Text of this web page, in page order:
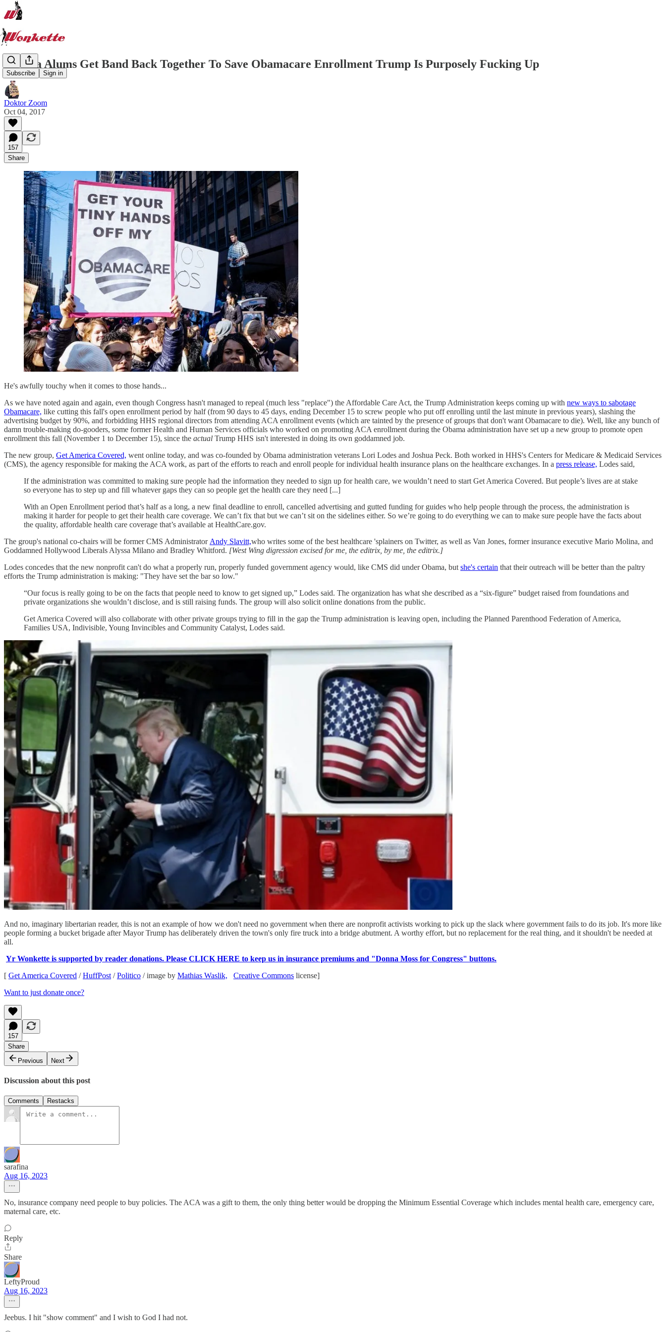
Subscribe Sign in
Obama Alums Get Band Back Together To Save Obamacare Enrollment Trump Is Purposely Fucking Up
Doktor Zoom
Oct 04, 2017
157
Share
He's awfully touchy when it comes to those hands...
As we have noted again and again, even though Congress hasn't managed to repeal (much less "replace") the Affordable Care Act, the Trump Administration keeps coming up with new ways to sabotage
Obamacare, like cutting this fall's open enrollment period by half (from 90 days to 45 days, ending December 15 to screw people who put off enrolling until the last minute in previous years), slashing the
advertising budget by 90%, and forbidding HHS regional directors from attending ACA enrollment events (which are tainted by the presence of groups that don't want Obamacare to die). Well, like any bunch of
damn trouble-making do-gooders, some former Health and Human Services officials who worked on promoting ACA enrollment during the Obama administration have set up a new group to promote open
enrollment this fall (November 1 to December 15), since the actual Trump HHS isn't interested in doing its own goddamned job.
The new group, Get America Covered, went online today, and was co-founded by Obama administration veterans Lori Lodes and Joshua Peck. Both worked in HHS's Centers for Medicare & Medicaid Services
(CMS), the agency responsible for making the ACA work, as part of the efforts to reach and enroll people for individual health insurance plans on the healthcare exchanges. In a press release, Lodes said,
If the administration was committed to making sure people had the information they needed to sign up for health care, we wouldn’t need to start Get America Covered. But people’s lives are at stake
so everyone has to step up and fill whatever gaps they can so people get the health care they need [...]
With an Open Enrollment period that’s half as a long, a new final deadline to enroll, cancelled advertising and gutted funding for guides who help people through the process, the administration is
making it harder for people to get their health care coverage. We can’t fix that but we can’t sit on the sidelines either. So we’re going to do everything we can to make sure people have the facts about
the quality, affordable health care coverage that’s available at HealthCare.gov.
The group's national co-chairs will be former CMS Administrator Andy Slavitt,who writes some of the best healthcare 'splainers on Twitter, as well as Van Jones, former insurance executive Mario Molina, and
Goddamned Hollywood Liberals Alyssa Milano and Bradley Whitford. [West Wing digression excised for me, the editrix, by me, the editrix.]
Lodes concedes that the new nonprofit can't do what a properly run, properly funded government agency would, like CMS did under Obama, but she's certain that their outreach will be better than the paltry
efforts the Trump administration is making: "They have set the bar so low."
“Our focus is really going to be on the facts that people need to know to get signed up,” Lodes said. The organization has what she described as a “six-figure” budget raised from foundations and
private organizations she wouldn’t disclose, and is still raising funds. The group will also solicit online donations from the public.
Get America Covered will also collaborate with other private groups trying to fill in the gap the Trump administration is leaving open, including the Planned Parenthood Federation of America,
Families USA, Indivisible, Young Invincibles and Community Catalyst, Lodes said.
And no, imaginary libertarian reader, this is not an example of how we don't need no government when there are nonprofit activists working to pick up the slack where government fails to do its job. It's more like
people forming a bucket brigade after Mayor Trump has deliberately driven the town's only fire truck into a bridge abutment. A worthy effort, but no replacement for the real thing, and it shouldn't be needed at
all.
Yr Wonkette is supported by reader donations. Please CLICK HERE to keep us in insurance premiums and "Donna Moss for Congress" buttons.
[ Get America Covered /HuffPost /Politico / image by Mathias Waslik, Creative Commons license]
Want to just donate once?
157
Share
Previous
Next
Discussion about this post
Comments Restacks
sarafina
Aug 16, 2023
No, insurance company need people to buy policies. The ACA was a gift to them, the only thing better would be dropping the Minimum Essential Coverage which includes mental health care, emergency care,
maternal care, etc.
Reply
Share
LeftyProud
Aug 16, 2023
Jeebus. I hit "show comment" and I wish to God I had not.